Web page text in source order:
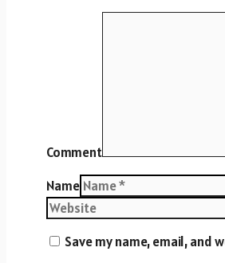
Comment
Name
Save my name, email,